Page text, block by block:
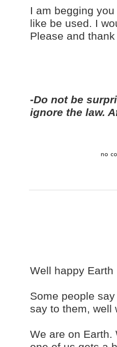
I am begging
like be used. I
Please and thank
-Do not be
ignore the law.
no
Well happy Earth
Some people
say to them, well
We are on Earth.